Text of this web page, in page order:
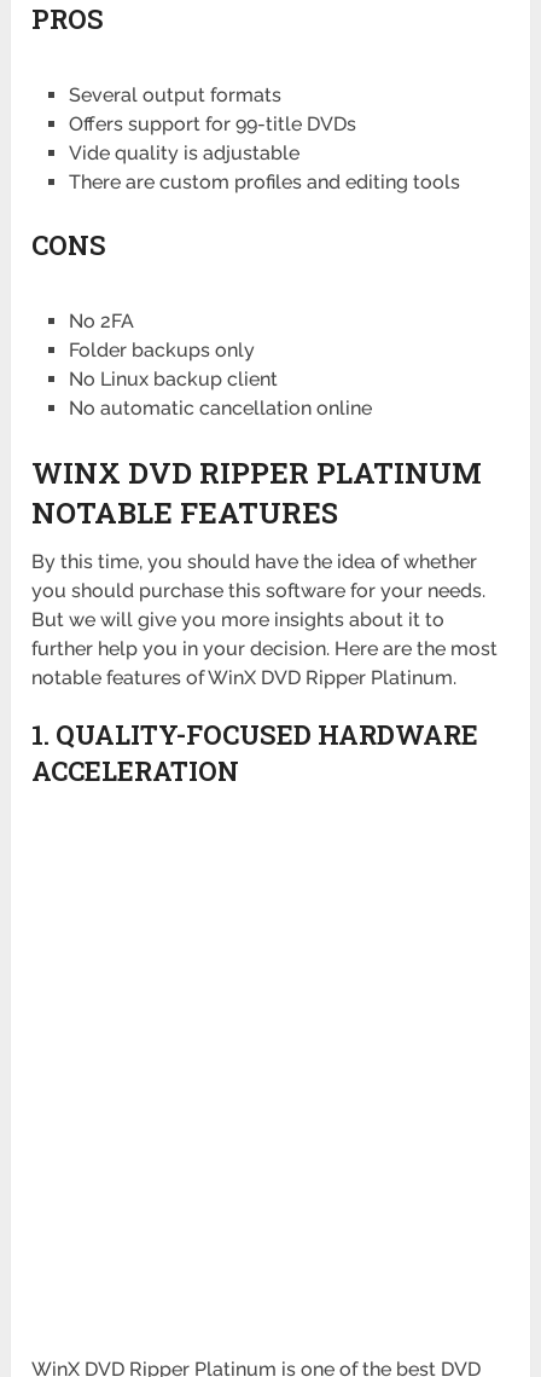
PROS
Several output formats
Offers support for 99-title DVDs
Vide quality is adjustable
There are custom profiles and editing tools
CONS
No 2FA
Folder backups only
No Linux backup client
No automatic cancellation online
WINX DVD RIPPER PLATINUM
NOTABLE FEATURES
By this time, you should have the idea of whether
you should purchase this software for your needs.
But we will give you more insights about it to
further help you in your decision. Here are the most
notable features of WinX DVD Ripper Platinum.
1. QUALITY-FOCUSED HARDWARE
ACCELERATION
WinX DVD Ripper Platinum is one of the best DVD